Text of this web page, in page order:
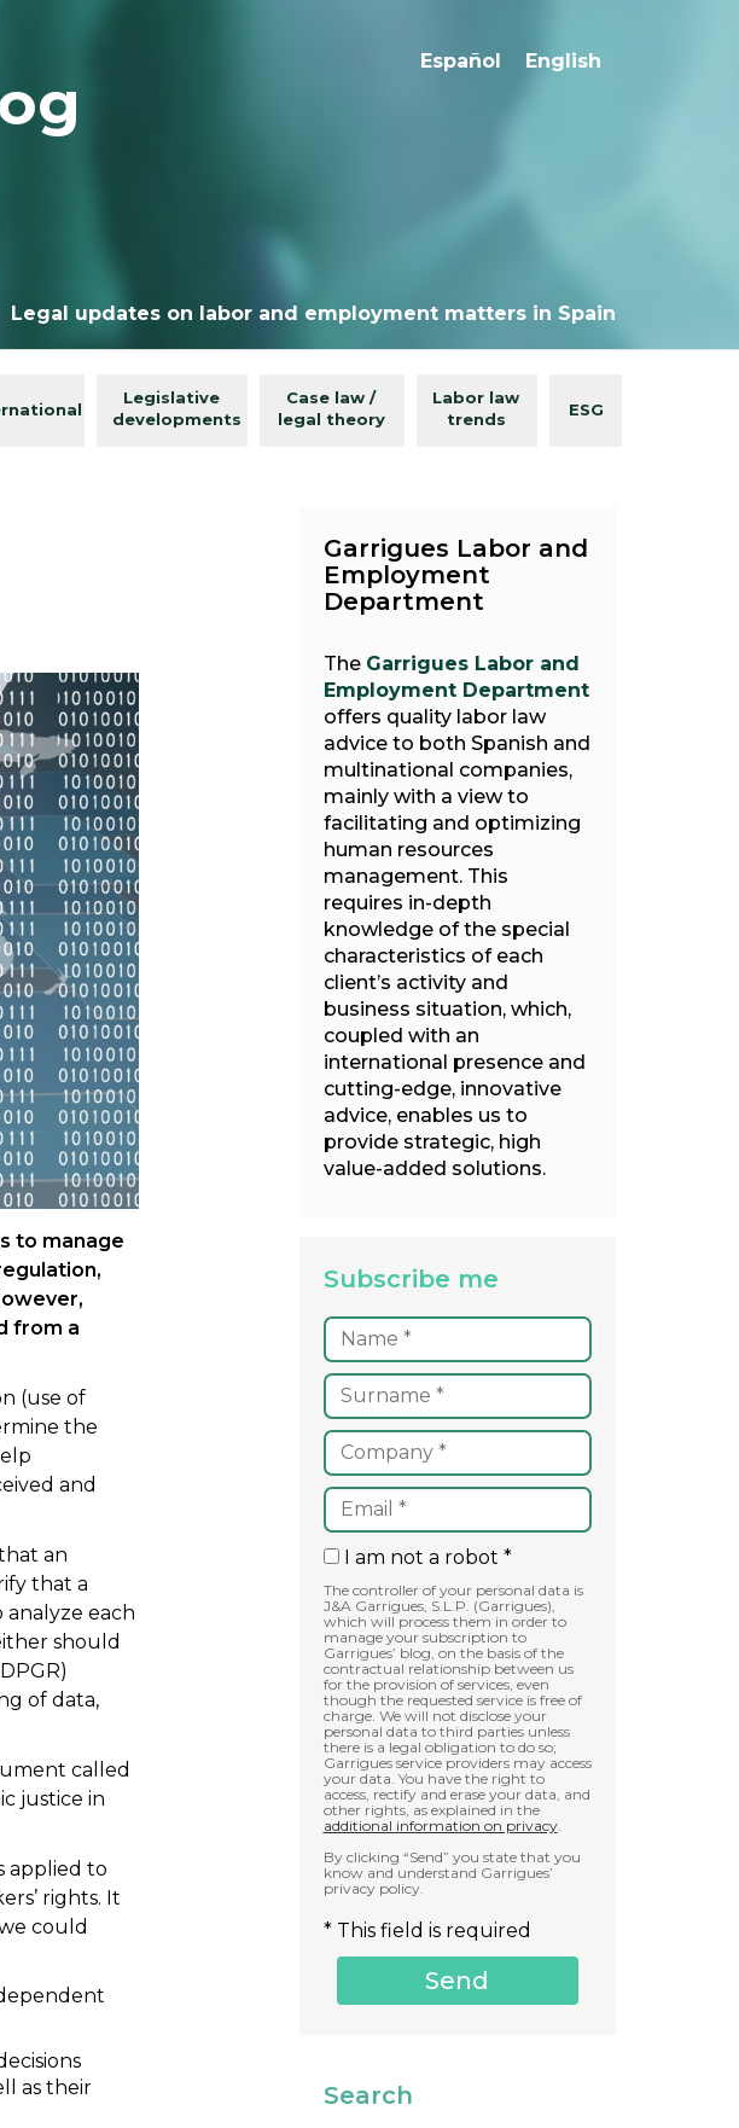
Español English
Legal updates on labor and employment matters in Spain
Legislative
developments
Case law /
legal theory
Labor law
trends
ESG
to manage
from a
(use of
the
and
an
that a
each
should
of data,
called
justice in
applied to
rights. It
could
as their
Garrigues Labor and
Employment
Department
The Garrigues Labor and
Employment Department
offers quality labor law
advice to both Spanish and
multinational companies,
mainly with a view to
facilitating and optimizing
human resources
management. This
requires in-depth
knowledge of the special
characteristics of each
client’s activity and
business situation, which,
coupled with an
international presence and
cutting-edge, innovative
advice, enables us to
provide strategic, high
value-added solutions.
Subscribe me
I am not a robot *
The controller of your personal data is
J&A Garrigues, S.L.P. (Garrigues),
which will process them in order to
manage your subscription to
Garrigues’ blog, on the basis of the
contractual relationship between us
for the provision of services, even
though the requested service is free of
charge. We will not disclose your
personal data to third parties unless
there is a legal obligation to do so;
Garrigues service providers may access
your data. You have the right to
access, rectify and erase your data, and
other rights, as explained in the
additional information on privacy.
By clicking “Send” you state that you
know and understand Garrigues’
privacy policy.
* This field is required
Search